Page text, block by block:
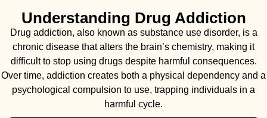
Understanding Drug Addiction
Drug addiction, also known as substance use disorder, is a
chronic disease that alters the brain’s chemistry, making it
difficult to stop using drugs despite harmful consequences.
Over time, addiction creates both a physical dependency and a
psychological compulsion to use, trapping individuals in a
harmful cycle.